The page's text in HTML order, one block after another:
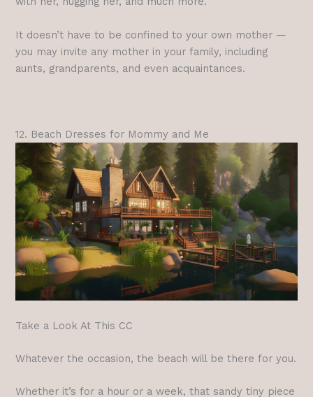
It doesn’t have to be confined to your own mother —
you may invite any mother in your family, including
aunts, grandparents, and even acquaintances.
12. Beach Dresses for Mommy and Me
Take a Look At This CC
Whatever the occasion, the beach will be there for you.
Whether it’s for a hour or a week, that sandy tiny piece